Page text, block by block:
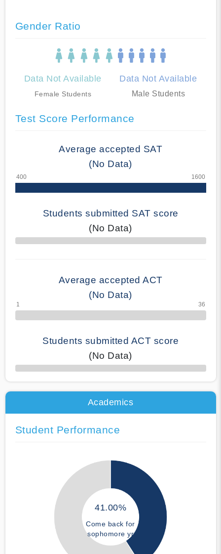
Gender Ratio
Data Not Available
Female Students
Data Not Available
Male Students
Test Score Performance
Average accepted SAT
(No Data)
Students submitted SAT score
(No Data)
70% Complete
Average accepted ACT
(No Data)
Students submitted ACT score
(No Data)
50% Complete
Academics
Student Performance
41.00%
Come back for
sophomore yr